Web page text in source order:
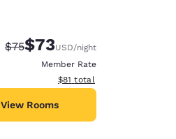
Strikethrough Rate:
$75Discounted rate:
$73USD/night
Member Rate
View estimated total details
$81 total
View Rooms